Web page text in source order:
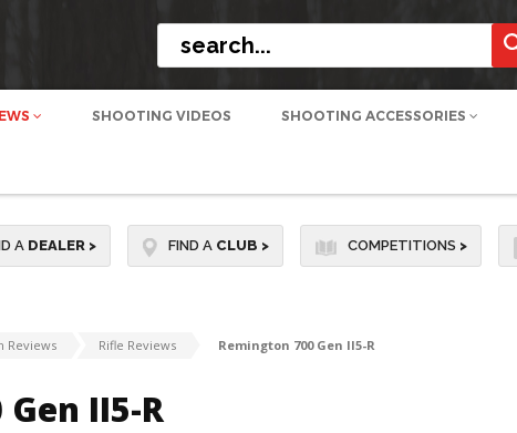
SHOOTING VIDEOS SHOOTING ACCESSORIES
A DEALER > FIND A CLUB > COMPETITIONS >
Reviews Rifle Reviews Remington 700 Gen II5-R
II5-R